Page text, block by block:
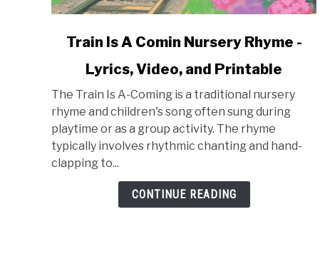
link
Is
A
Comin
Nursery
Rhyme
Train Is A Comin Nursery Rhyme -
Lyrics, Video, and Printable
The Train Is A-Coming is a traditional nursery
rhyme and children's song often sung during
playtime or as a group activity. The rhyme
typically involves rhythmic chanting and hand-
clapping to...
CONTINUE READING